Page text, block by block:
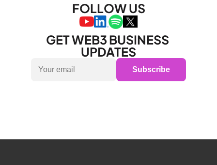
FOLLOW US
GET WEB3 BUSINESS
UPDATES
Subscribe